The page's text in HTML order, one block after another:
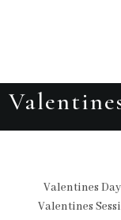
Valentines
Valentines